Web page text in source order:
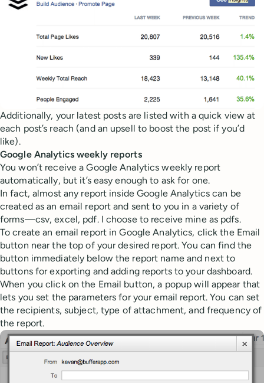
Additionally, your latest posts are listed with a quick view at
each post’s reach (and an upsell to boost the post if you’d
like).
Google Analytics weekly reports
You won’t receive a Google Analytics weekly report
automatically, but it’s easy enough to ask for one.
In fact, almost any report inside Google Analytics can be
created as an email report and sent to you in a variety of
forms—csv, excel, pdf. I choose to receive mine as pdfs.
To create an email report in Google Analytics, click the Email
button near the top of your desired report. You can find the
button immediately below the report name and next to
buttons for exporting and adding reports to your dashboard.
When you click on the Email button, a popup will appear that
lets you set the parameters for your email report. You can set
the recipients, subject, type of attachment, and frequency of
the report.